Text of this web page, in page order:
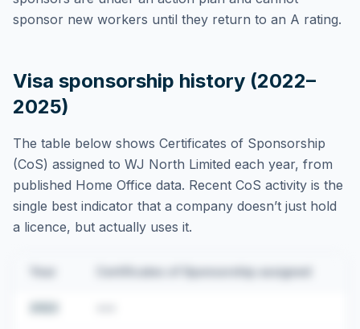
sponsor new workers until they return to an A rating.
Visa sponsorship history (2022–
2025)
The table below shows Certificates of Sponsorship
(CoS) assigned to WJ North Limited each year, from
published Home Office data. Recent CoS activity is the
single best indicator that a company doesn’t just hold
a licence, but actually uses it.
Certificates of Sponsorship assigned